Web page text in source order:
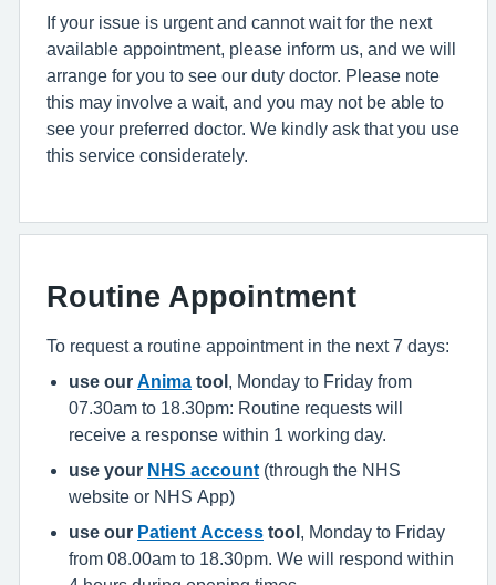
If your issue is urgent and cannot wait for the next
available appointment, please inform us, and we will
arrange for you to see our duty doctor. Please note
this may involve a wait, and you may not be able to
see your preferred doctor. We kindly ask that you use
this service considerately.
Routine Appointment
To request a routine appointment in the next 7 days:
use our Anima tool
, Monday to Friday from
07.30am to 18.30pm: Routine requests will
receive a response within 1 working day.
use your NHS account (through the NHS
website or NHS App)
use our Patient Access tool
, Monday to Friday
from 08.00am to 18.30pm. We will respond within